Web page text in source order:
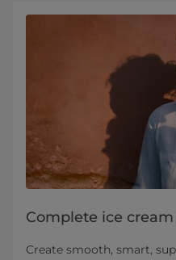
Complete ice
Create smooth, smart,